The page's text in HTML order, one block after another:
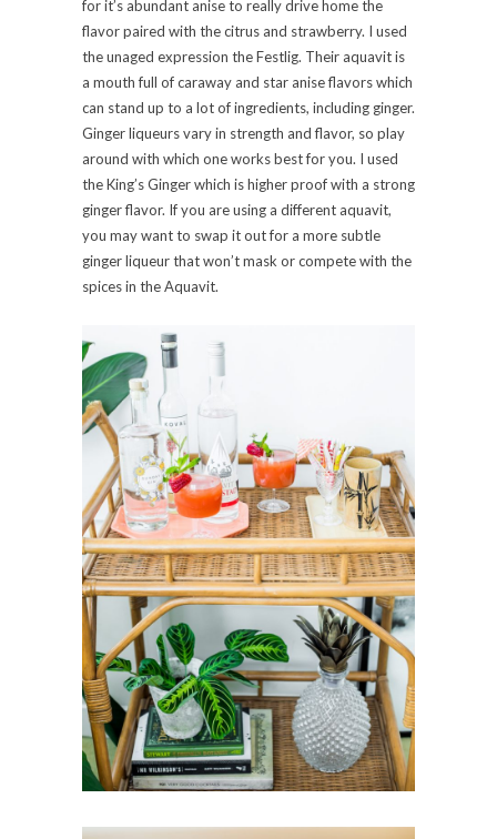
for it’s abundant anise to really drive home the
flavor paired with the citrus and strawberry. I used
the unaged expression the Festlig. Their aquavit is
a mouth full of caraway and star anise flavors which
can stand up to a lot of ingredients, including ginger.
Ginger liqueurs vary in strength and flavor, so play
around with which one works best for you. I used
the King’s Ginger which is higher proof with a strong
ginger flavor. If you are using a different aquavit,
you may want to swap it out for a more subtle
ginger liqueur that won’t mask or compete with the
spices in the Aquavit.